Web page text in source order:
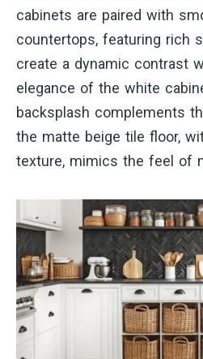
cabinets are paired with
countertops, featuring rich
create a dynamic contrast
elegance of the white
backsplash complements
the matte beige tile floor,
texture, mimics the feel of